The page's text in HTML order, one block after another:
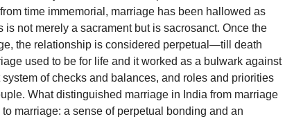
time immemorial, marriage has been hallowed as
not merely a sacrament but is sacrosanct. Once the
the relationship is considered perpetual—till death
used to be for life and it worked as a bulwark against
of checks and balances, and roles and priorities
What distinguished marriage in India from marriage
marriage: a sense of perpetual bonding and an